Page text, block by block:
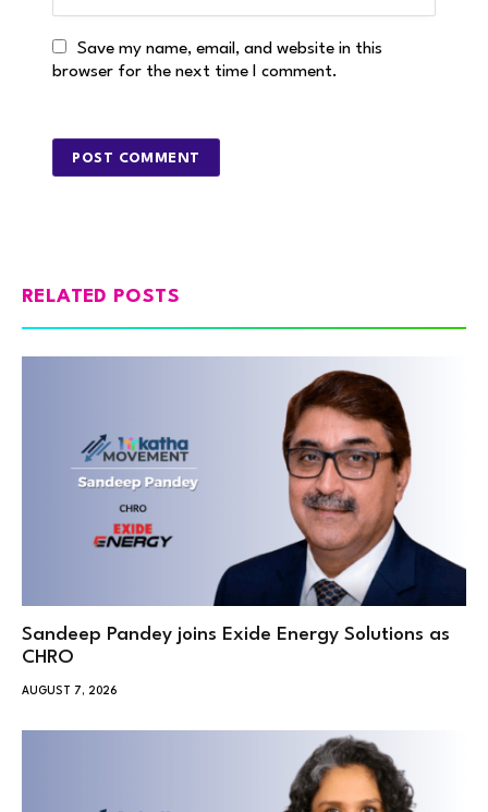
Save my name, email, and website in this
browser for the next time I comment.
RELATED POSTS
Sandeep Pandey joins Exide Energy Solutions as
CHRO
AUGUST 7, 2026